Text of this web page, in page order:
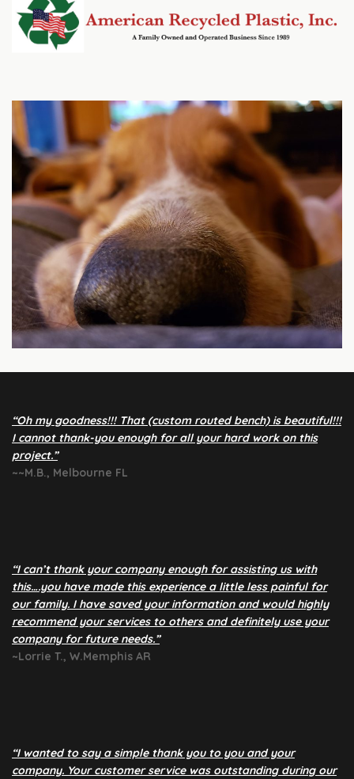
“Oh my goodness!!! That (custom routed bench) is beautiful!!!
I cannot thank-you enough for all your hard work on this
project.”
~~M.B., Melbourne FL
“I can’t thank your company enough for assisting us with
this….you have made this experience a little less painful for
our family. I have saved your information and would highly
recommend your services to others and definitely use your
company for future needs.”
~Lorrie T., W.Memphis AR
“I wanted to say a simple thank you to you and your
company. Your customer service was outstanding during our